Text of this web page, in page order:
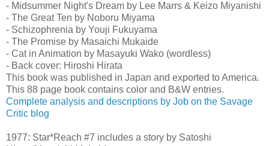
- Midsummer Night's Dream by Lee Marrs & Keizo Miyanishi
- The Great Ten by Noboru Miyama
- Schizophrenia by Youji Fukuyama
- The Promise by Masaichi Mukaide
- Cat in Animation by Masayuki Wako (wordless)
- Back cover: Hiroshi Hirata
This book was published in Japan and exported to America.
This 88 page book contains color and B&W entries.
Complete analysis and descriptions by Job on the Savage
Critic blog
1977: Star*Reach #7 includes a story by Satoshi